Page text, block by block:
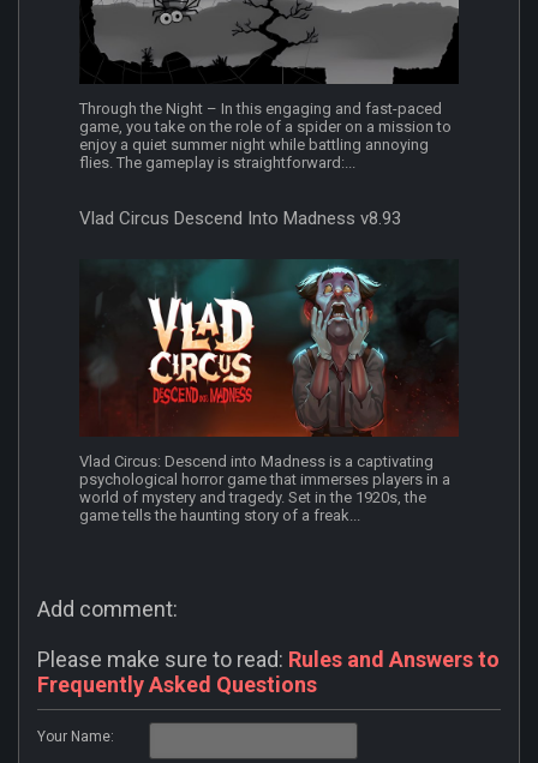
Through the Night – In this engaging and fast-paced
game, you take on the role of a spider on a mission to
enjoy a quiet summer night while battling annoying
flies. The gameplay is straightforward:...
Vlad Circus Descend Into Madness v8.93
Vlad Circus: Descend into Madness is a captivating
psychological horror game that immerses players in a
world of mystery and tragedy. Set in the 1920s, the
game tells the haunting story of a freak...
Add comment:
Please make sure to read: Rules and Answers to
Frequently Asked Questions
Your Name: